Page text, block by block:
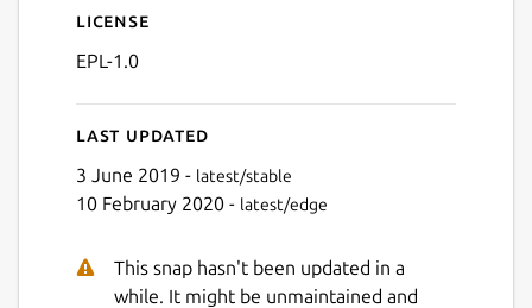
License
EPL-1.0
Last updated
3 June 2019 - latest/stable
10 February 2020 - latest/edge
This snap hasn't been updated in a
while. It might be unmaintained and